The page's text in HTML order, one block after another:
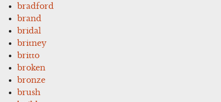
bradford
brand
bridal
britney
britto
broken
bronze
brush